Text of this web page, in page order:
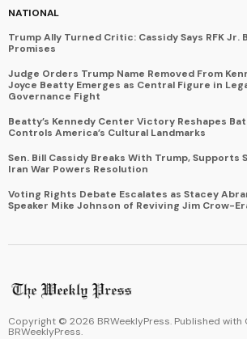
NATIONAL
Trump Ally Turned Critic: Cassidy Says RFK Jr.
Promises
Judge Orders Trump Name Removed From
Joyce Beatty Emerges as Central Figure in
Governance Fight
Beatty’s Kennedy Center Victory Reshapes
Controls America’s Cultural Landmarks
Sen. Bill Cassidy Breaks With Trump, Supports
Iran War Powers Resolution
Voting Rights Debate Escalates as Stacey
Speaker Mike Johnson of Reviving Jim Crow-
Copyright © 2026 BRWeeklyPress. Published with
BRWeeklyPress.